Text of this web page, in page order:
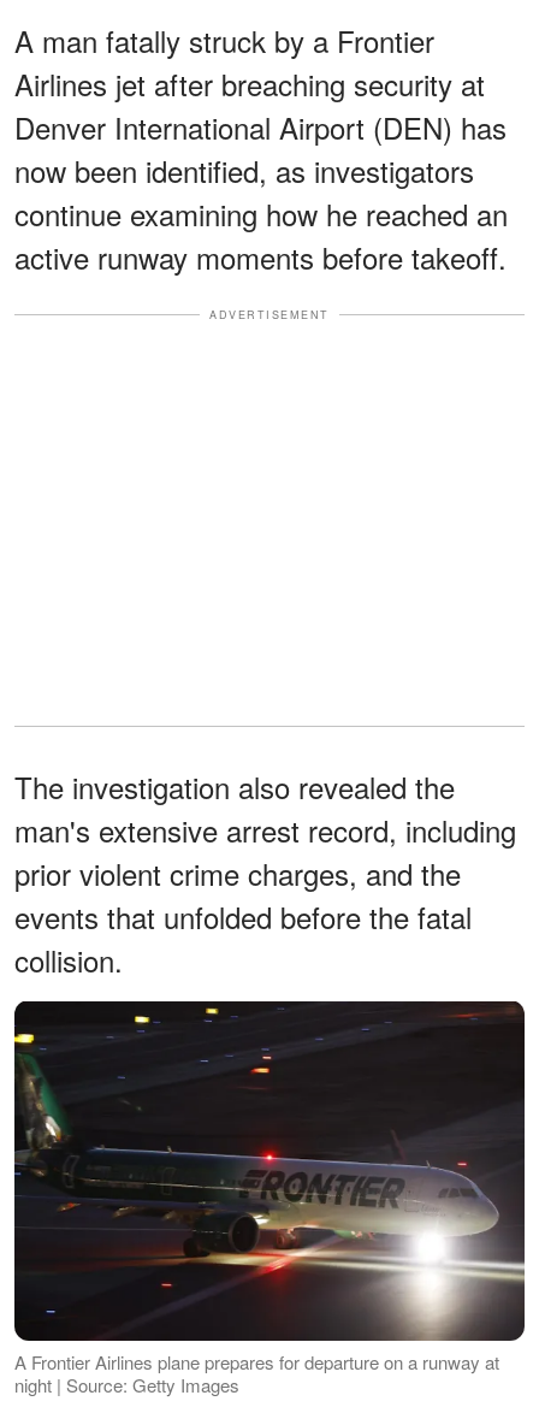
A man fatally struck by a Frontier
Airlines jet after breaching security at
Denver International Airport (DEN) has
now been identified, as investigators
continue examining how he reached an
active runway moments before takeoff.
ADVERTISEMENT
The investigation also revealed the
man's extensive arrest record, including
prior violent crime charges, and the
events that unfolded before the fatal
collision.
A Frontier Airlines plane prepares for departure on a runway at
night | Source: Getty Images